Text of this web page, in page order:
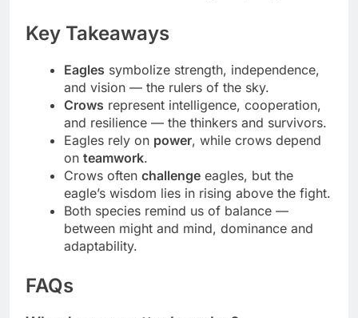
Key Takeaways
Eagles symbolize strength, independence,
and vision — the rulers of the sky.
Crows represent intelligence, cooperation,
and resilience — the thinkers and survivors.
Eagles rely on power, while crows depend
on teamwork.
Crows often challenge eagles, but the
eagle’s wisdom lies in rising above the fight.
Both species remind us of balance —
between might and mind, dominance and
adaptability.
FAQs